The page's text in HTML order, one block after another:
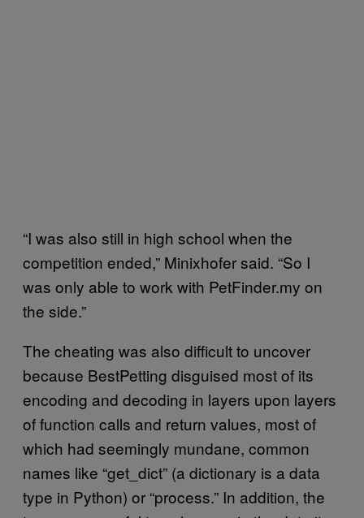
“I was also still in high school when the
competition ended,” Minixhofer said. “So I
was only able to work with PetFinder.my on
the side.”
The cheating was also difficult to uncover
because BestPetting disguised most of its
encoding and decoding in layers upon layers
of function calls and return values, most of
which had seemingly mundane, common
names like “get_dict” (a dictionary is a data
type in Python) or “process.” In addition, the